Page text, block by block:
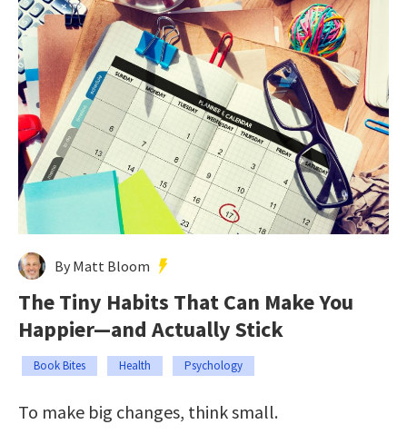
By Matt Bloom
The Tiny Habits That Can Make You
Happier—and Actually Stick
Book Bites Health Psychology
To make big changes, think small.